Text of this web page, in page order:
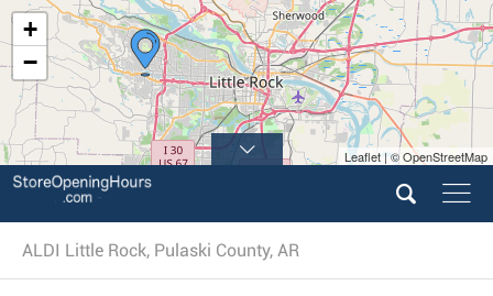
+
−
Leaflet | © OpenStreetMap
ALDI Little Rock, Pulaski County, AR